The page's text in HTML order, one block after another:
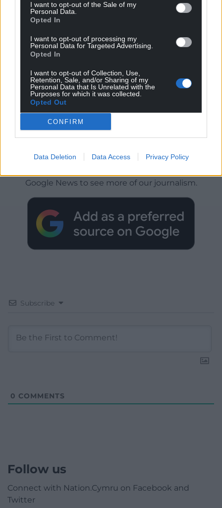
I want to opt-out of the Sale of my
Personal Data.
Opted In
I want to opt-out of processing my
Personal Data for Targeted Advertising.
Opted In
I want to opt-out of Collection, Use,
Retention, Sale, and/or Sharing of my
Personal Data that Is Unrelated with the
Purposes for which it was collected.
Opted Out
CONFIRM
Data Deletion Data Access Privacy Policy
Get more trusted Welsh news
Google News to see more of our journalism.
Subscribe
0 COMMENTS
Follow us
Connect with Nation.Cymru on Facebook and
Twitter